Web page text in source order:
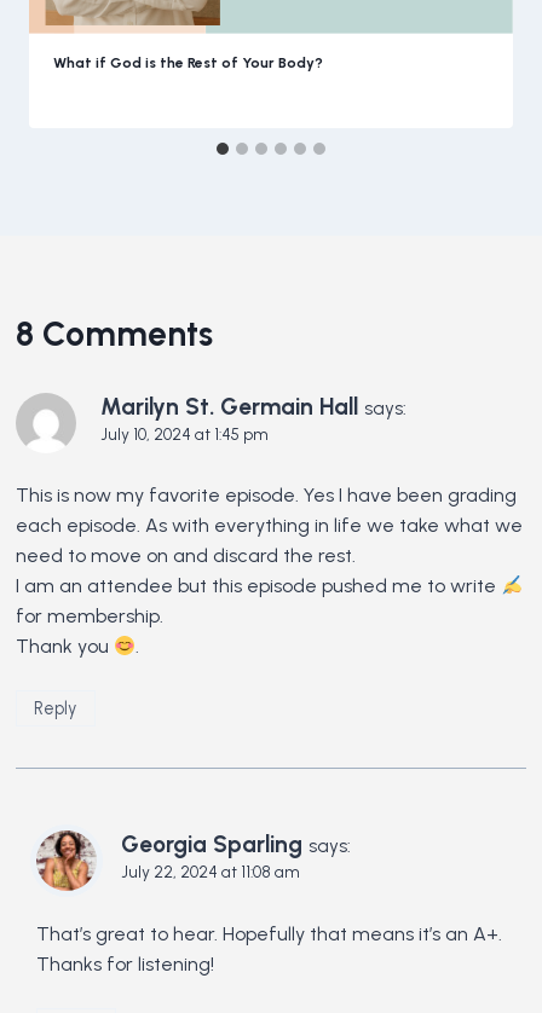
What if God is the Rest of Your Body?
8 Comments
Marilyn St. Germain Hall says:
July 10, 2024 at 1:45 pm
This is now my favorite episode. Yes I have been grading
each episode. As with everything in life we take what we
need to move on and discard the rest.
I am an attendee but this episode pushed me to write
for membership.
Thank you
.
Reply
Georgia Sparling says:
July 22, 2024 at 11:08 am
That’s great to hear. Hopefully that means it’s an A+.
Thanks for listening!